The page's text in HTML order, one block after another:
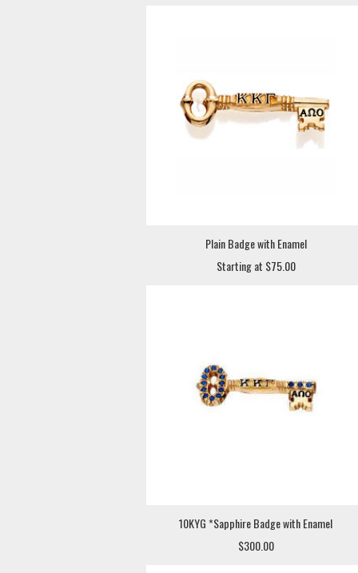
Plain Badge with Enamel
Starting at $75.00
10KYG *Sapphire Badge with Enamel
$300.00